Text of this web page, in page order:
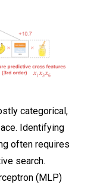
categorical,
Identifying
often requires
search.
(MLP)